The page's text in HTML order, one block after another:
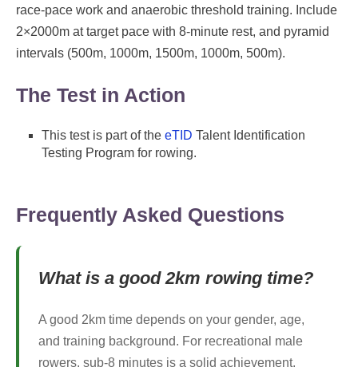
race-pace work and anaerobic threshold training. Include
2×2000m at target pace with 8-minute rest, and pyramid
intervals (500m, 1000m, 1500m, 1000m, 500m).
The Test in Action
This test is part of the eTID Talent Identification
Testing Program for rowing.
Frequently Asked Questions
What is a good 2km rowing time?
A good 2km time depends on your gender, age,
and training background. For recreational male
rowers, sub-8 minutes is a solid achievement,